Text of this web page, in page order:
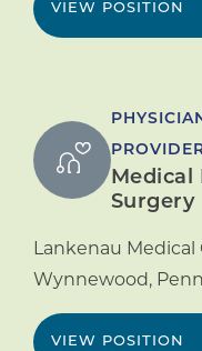
VIEW POSITION
Medical
Surgery
Lankenau Medical
Wynnewood,
VIEW POSITION